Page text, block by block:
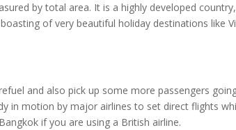
by total area. It is a highly developed
of very beautiful holiday destinations like
and also pick up some more passengers
in motion by major airlines to set direct flights
if you are using a British airline.